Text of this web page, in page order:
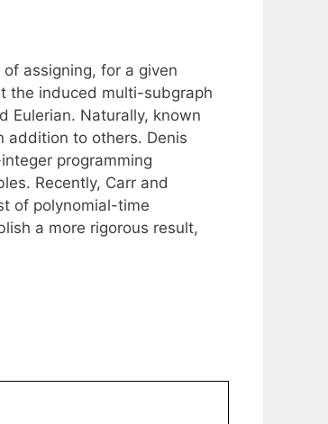
assigning, for a given
the induced multi-subgraph
Eulerian. Naturally, known
addition to others. Denis
programming
Recently, Carr and
of polynomial-time
a more rigorous result,